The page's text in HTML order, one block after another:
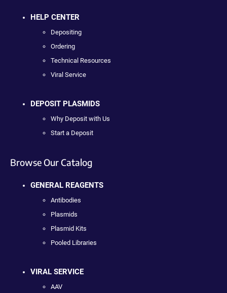
HELP CENTER
Depositing
Ordering
Technical Resources
Viral Service
DEPOSIT PLASMIDS
Why Deposit with Us
Start a Deposit
Browse Our Catalog
GENERAL REAGENTS
Antibodies
Plasmids
Plasmid Kits
Pooled Libraries
VIRAL SERVICE
AAV